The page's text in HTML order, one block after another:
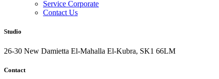
Service Corporate
Contact Us
Studio
26-30 New Damietta El-Mahalla El-Kubra, SK1 66LM
Contact